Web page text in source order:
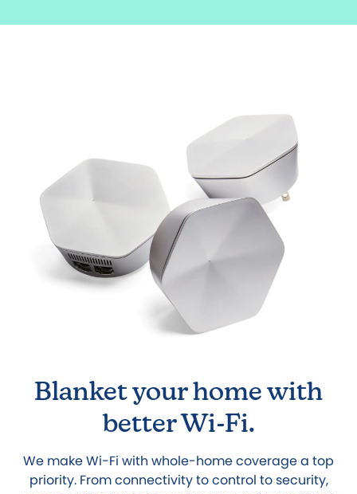
Blanket your home with
better Wi-Fi.
We make Wi-Fi with whole-home coverage a top
priority. From connectivity to control to security,